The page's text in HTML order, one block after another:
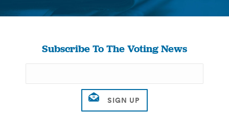
You are here:
Subscribe To The Voting News